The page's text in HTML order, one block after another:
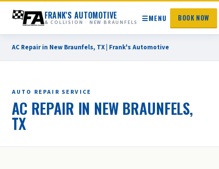
FRANK'S AUTOMOTIVE
& COLLISION · NEW BRAUNFELS ☰MENU BOOK NOW
AC Repair in New Braunfels, TX | Frank's Automotive
AUTO REPAIR SERVICE
AC REPAIR IN NEW BRAUNFELS,
TX